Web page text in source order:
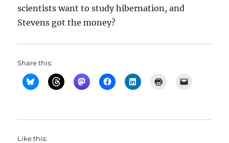
scientists want to study hibernation, and
Stevens got the money?
Share this:
Like this: